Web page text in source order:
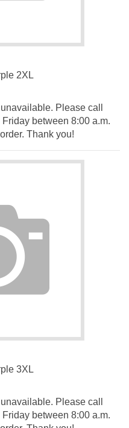
2XL
Please call
between 8:00 a.m.
Thank you!
3XL
Please call
between 8:00 a.m.
Thank you!